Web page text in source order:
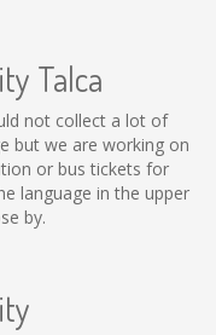
Talca
not collect a lot of
but we are working on
or bus tickets for
language in the upper
by.